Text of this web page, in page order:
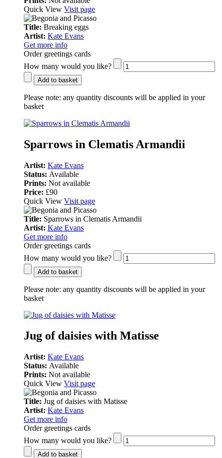
Quick View Visit page
Title: Breaking eggs
Artist: Kate Evans
Get more info
Order greetings cards
How many would you like?
Add to basket
Please note: any quantity discounts will be applied in your
basket
Sparrows in Clematis Armandii
Artist: Kate Evans
Status: Available
Prints: Not available
Price: £90
Quick View Visit page
Title: Sparrows in Clematis Armandii
Artist: Kate Evans
Get more info
Order greetings cards
How many would you like?
Add to basket
Please note: any quantity discounts will be applied in your
basket
Jug of daisies with Matisse
Artist: Kate Evans
Status: Available
Prints: Not available
Quick View Visit page
Title: Jug of daisies with Matisse
Artist: Kate Evans
Get more info
Order greetings cards
How many would you like?
Add to basket